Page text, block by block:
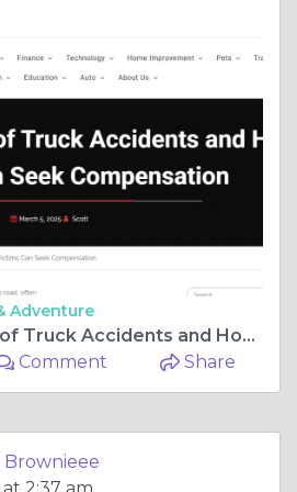
Adventure
Common Causes of Truck Accidents and How Victims Can Seek Compensation
Comment Share
Brownieee